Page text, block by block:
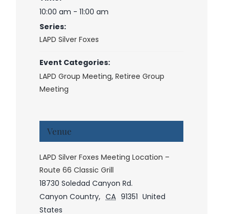
10:00 am - 11:00 am
Series:
LAPD Silver Foxes
Event Categories:
LAPD Group Meeting,Retiree Group
Meeting
Venue
LAPD Silver Foxes Meeting Location –
Route 66 Classic Grill
18730 Soledad Canyon Rd.
Canyon Country, CA 91351 United
States